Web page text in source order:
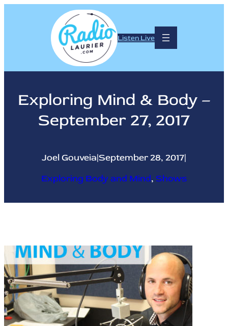
Listen Live
Exploring Mind & Body –
September 27, 2017
Joel Gouveia|September 28, 2017|
Exploring Body and Mind, Shows